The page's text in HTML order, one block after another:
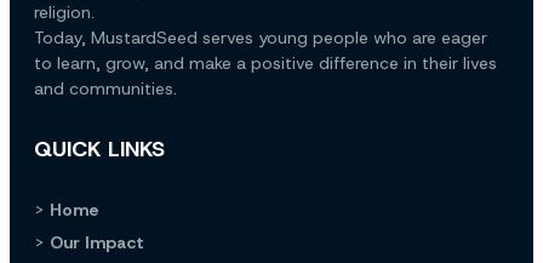
religion.
Today, MustardSeed serves young people who are eager
to learn, grow, and make a positive difference in their lives
and communities.
QUICK LINKS
> Home
> Our Impact